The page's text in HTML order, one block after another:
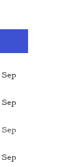
Sep
Sep
Sep
Sep